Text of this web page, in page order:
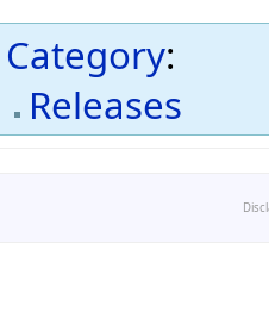
Category:
Releases